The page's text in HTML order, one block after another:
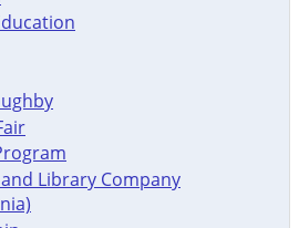
Library Company